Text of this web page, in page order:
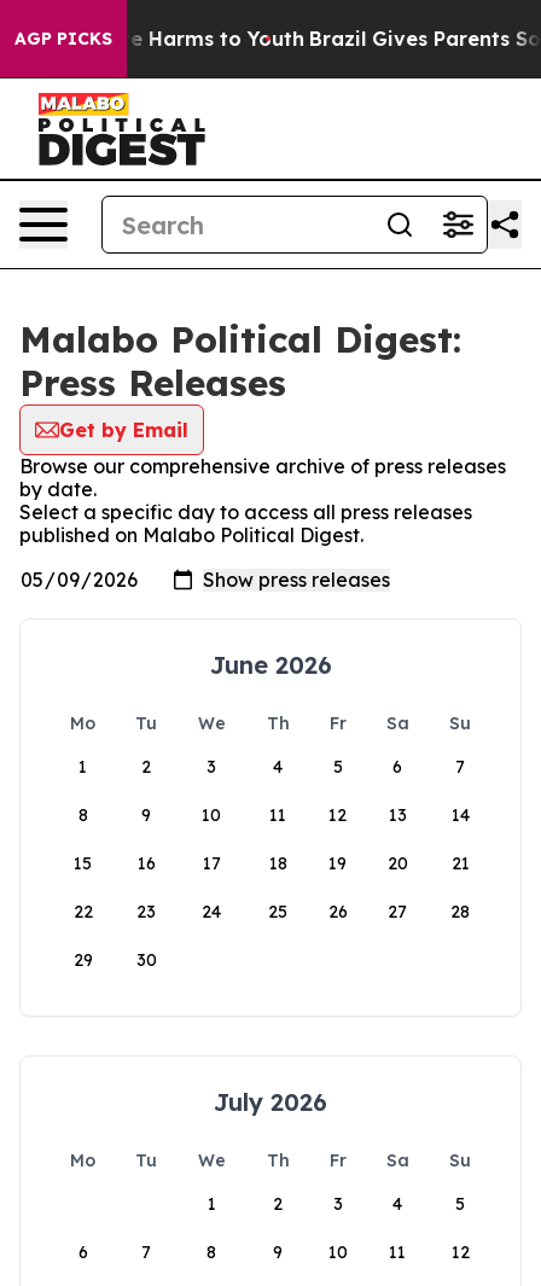
AGP PICKS
to Abate Harms to Youth Brazil Gives Parents
Malabo Political Digest:
Press Releases
Get by Email
Browse our comprehensive archive of press releases
by date.
Select a specific day to access all press releases
published on Malabo Political Digest.
June 2026
Mo Tu We Th Fr Sa
Su
1
2 3 4 5 6 7
8 9 10 11 12 13 14
15 16 17 18 19 20 21
22 23 24 25 26 27 28
29 30
July 2026
Mo Tu We Th Fr Sa
Su
1
2 3 4 5
6 7 8 9 10 11 12